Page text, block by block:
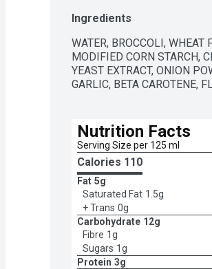
Ingredients
WATER, BROCCOLI,
MODIFIED CORN STARCH,
YEAST EXTRACT, ONION
GARLIC, BETA CAROTENE,
Nutrition Facts
Serving Size per 125 ml
Calories 110
Fat 5g
Saturated Fat 1.5g
+ Trans 0g
Carbohydrate 12g
Fibre 1g
Sugars 1g
Protein 3g